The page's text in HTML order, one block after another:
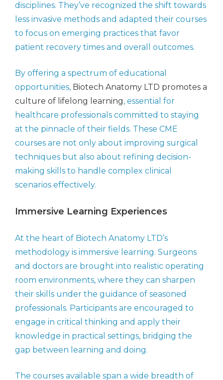
disciplines. They’ve recognized the shift towards
less invasive methods and adapted their courses
to focus on emerging practices that favor
patient recovery times and overall outcomes.
By offering a spectrum of educational
opportunities, Biotech Anatomy LTD promotes a
culture of lifelong learning, essential for
healthcare professionals committed to staying
at the pinnacle of their fields. These CME
courses are not only about improving surgical
techniques but also about refining decision-
making skills to handle complex clinical
scenarios effectively.
Immersive Learning Experiences
At the heart of Biotech Anatomy LTD’s
methodology is immersive learning. Surgeons
and doctors are brought into realistic operating
room environments, where they can sharpen
their skills under the guidance of seasoned
professionals. Participants are encouraged to
engage in critical thinking and apply their
knowledge in practical settings, bridging the
gap between learning and doing.
The courses available span a wide breadth of